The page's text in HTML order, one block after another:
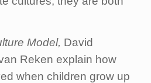
Model, David
Reken explain how
when children grow up